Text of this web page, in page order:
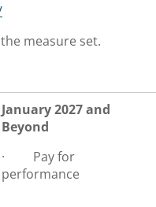
measure set.
January 2027 and
Beyond
· Pay for
performance